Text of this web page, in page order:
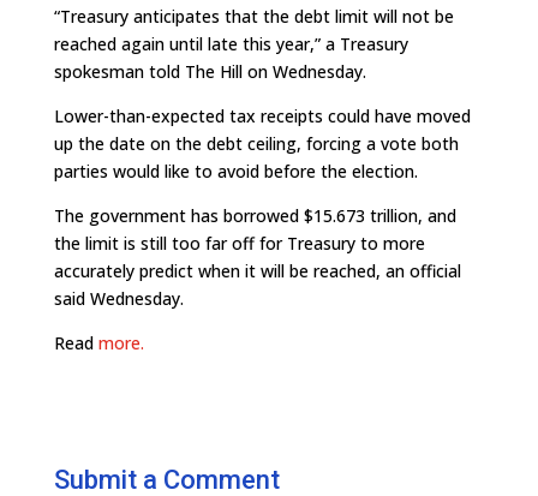
“Treasury anticipates that the debt limit will not be
reached again until late this year,” a Treasury
spokesman told The Hill on Wednesday.
Lower-than-expected tax receipts could have moved
up the date on the debt ceiling, forcing a vote both
parties would like to avoid before the election.
The government has borrowed $15.673 trillion, and
the limit is still too far off for Treasury to more
accurately predict when it will be reached, an official
said Wednesday.
Read more.
Submit a Comment